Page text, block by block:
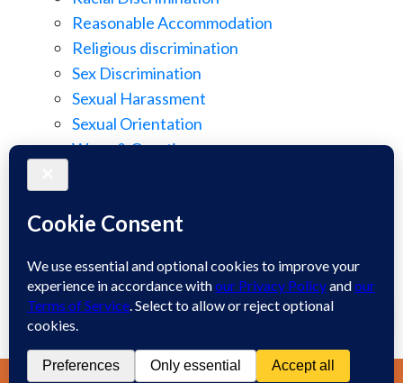
Reasonable Accommodation
Religious discrimination
Sex Discrimination
Sexual Harassment
Sexual Orientation
Wage & Overtime
Workplace Retaliation
Wrongful Termination
Work Injury
Contact
Spanish
1
Now
Welcome! How may we assist you?